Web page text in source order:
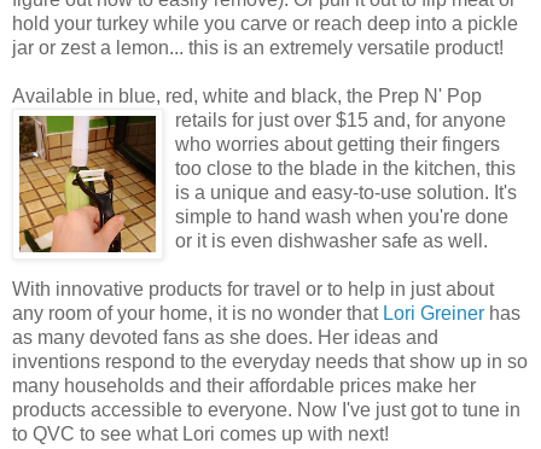
hold your turkey while you carve or reach deep into a pickle
jar or zest a lemon... this is an extremely versatile product!
Available in blue, red, white and black, the Prep N' Pop
retails for just over $15 and, for anyone
who worries about getting their fingers
too close to the blade in the kitchen, this
is a unique and easy-to-use solution. It's
simple to hand wash when you're done
or it is even dishwasher safe as well.
With innovative products for travel or to help in just about
any room of your home, it is no wonder that Lori Greiner has
as many devoted fans as she does. Her ideas and
inventions respond to the everyday needs that show up in so
many households and their affordable prices make her
products accessible to everyone. Now I've just got to tune in
to QVC to see what Lori comes up with next!